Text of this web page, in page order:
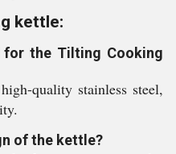
kettle:
for the Tilting Cooking
quality stainless steel,
of the kettle?